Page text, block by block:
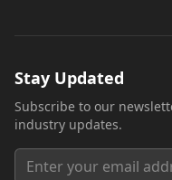
Stay Updated
Subscribe to our
industry updates.